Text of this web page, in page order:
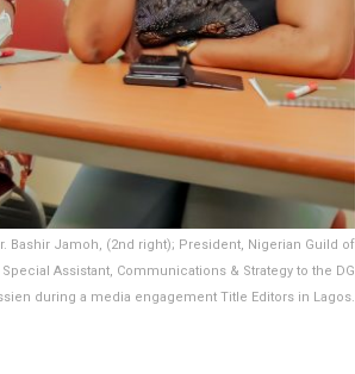
Bashir Jamoh, (2nd right); President, Nigerian Guild of
Assistant, Communications & Strategy to the DG
during a media engagement Title Editors in Lagos.